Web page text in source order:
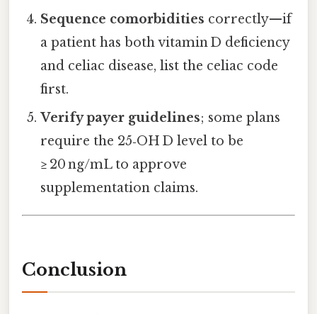
Sequence comorbidities correctly—if
a patient has both vitamin D deficiency
and celiac disease, list the celiac code
first.
Verify payer guidelines; some plans
require the 25‑OH D level to be
≥ 20 ng/mL to approve
supplementation claims.
Conclusion